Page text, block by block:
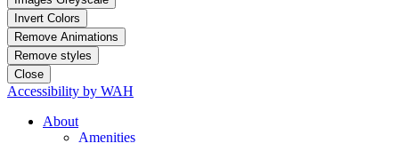
Invert Colors
Remove Animations
Remove styles
Close
Accessibility by WAH
About
Amenities